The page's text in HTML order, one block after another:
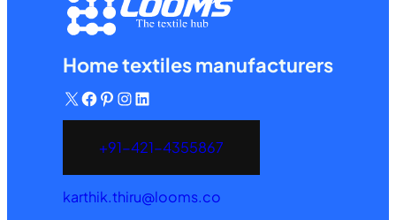
Home textiles manufacturers
X Facebook Pinterest InstagramLinkedIn
+91-421-4355867
karthik.thiru@looms.co